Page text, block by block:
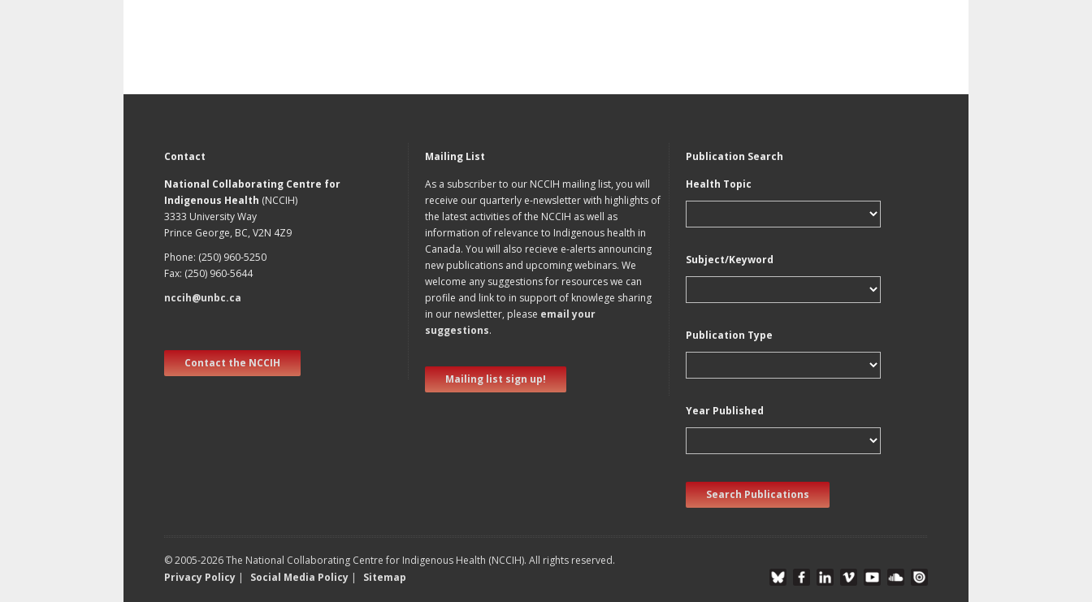
Contact
National Collaborating Centre for
Indigenous Health (NCCIH)
3333 University Way
Prince George, BC, V2N 4Z9
Phone: (250) 960-5250
Fax: (250) 960-5644
nccih@unbc.ca
Contact the NCCIH
Mailing List
As a subscriber to our NCCIH mailing list, you will
receive our quarterly e-newsletter with highlights of
the latest activities of the NCCIH as well as
information of relevance to Indigenous health in
Canada. You will also recieve e-alerts announcing
new publications and upcoming webinars. We
welcome any suggestions for resources we can
profile and link to in support of knowlege sharing
in our newsletter, please email your
suggestions.
Mailing list sign up!
Publication Search
Health Topic
Subject/Keyword
Publication Type
Year Published
Search Publications
© 2005-2026 The National Collaborating Centre for Indigenous Health (NCCIH). All rights reserved.
Privacy Policy | Social Media Policy | Sitemap